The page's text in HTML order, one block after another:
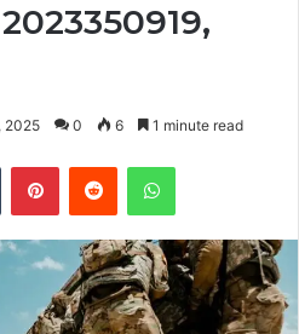
2025 0 6 1 minute read
Tumblr PinterestReddit WhatsApp